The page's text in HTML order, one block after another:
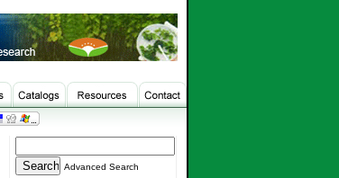
Advanced Search